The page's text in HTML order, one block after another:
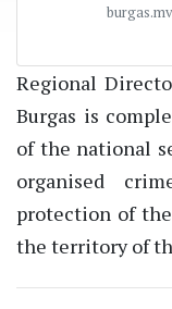
Regional
Burgas is
of the national
organised
protection of
the territory of